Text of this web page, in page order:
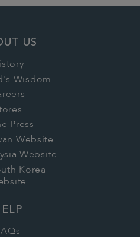
US
Wisdom
Press
Website
Website
Korea